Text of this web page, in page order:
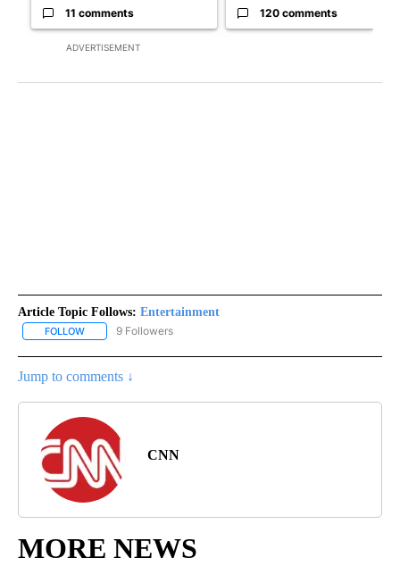
ADVERTISEMENT
11 comments 120 comments
Article Topic Follows: Entertainment
FOLLOW FOLLOW "ENTERTAINMENT" TO RECEIVE NOTIFICATIONS ABOUT
9 Followers
Jump to comments ↓
CNN
MORE NEWS